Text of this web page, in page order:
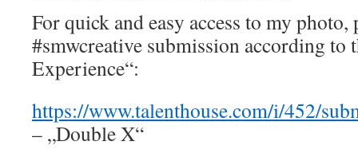
For quick and easy access to my
#smwcreative submission according to
Experience“:
https://www.talenthouse.com/i/452/
– „Double X“